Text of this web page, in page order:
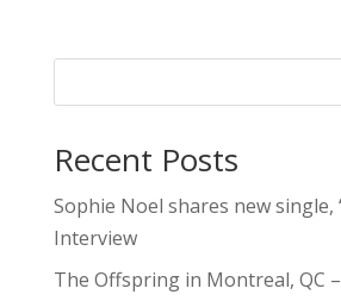
Recent Posts
Sophie Noel shares new single,
Interview
The Offspring in Montreal, QC